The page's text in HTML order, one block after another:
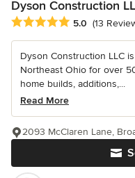
Dyson Construction
Average rating: 5 out of 5
5.0 (13
Dyson Construction LLC
Northeast Ohio for over
home builds, additions,...
Read More
2093 McClaren Lane,